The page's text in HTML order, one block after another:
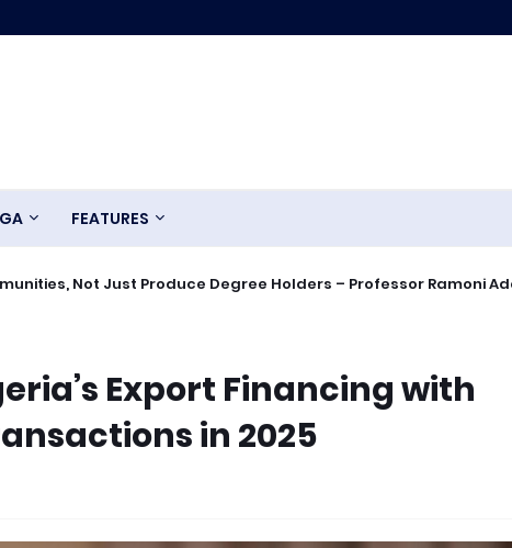
FEATURES
Not Just Produce Degree Holders – Professor Ramoni
Export Financing with
in 2025